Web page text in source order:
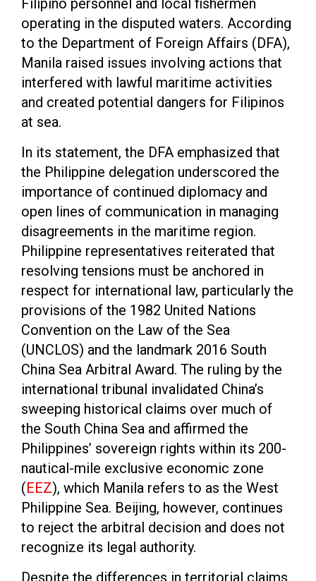
Filipino personnel and local fishermen
operating in the disputed waters. According
to the Department of Foreign Affairs (DFA),
Manila raised issues involving actions that
interfered with lawful maritime activities
and created potential dangers for Filipinos
at sea.
In its statement, the DFA emphasized that
the Philippine delegation underscored the
importance of continued diplomacy and
open lines of communication in managing
disagreements in the maritime region.
Philippine representatives reiterated that
resolving tensions must be anchored in
respect for international law, particularly the
provisions of the 1982 United Nations
Convention on the Law of the Sea
(UNCLOS) and the landmark 2016 South
China Sea Arbitral Award. The ruling by the
international tribunal invalidated China’s
sweeping historical claims over much of
the South China Sea and affirmed the
Philippines’ sovereign rights within its 200-
nautical-mile exclusive economic zone
(EEZ), which Manila refers to as the West
Philippine Sea. Beijing, however, continues
to reject the arbitral decision and does not
recognize its legal authority.
Despite the differences in territorial claims,